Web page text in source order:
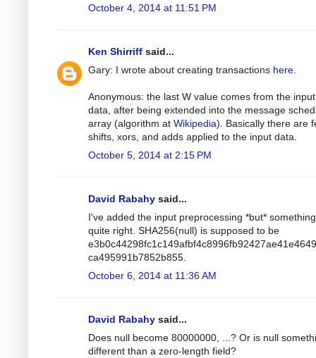
October 4, 2014 at 11:51 PM
Ken Shirriff said...
Gary: I wrote about creating transactions here.
Anonymous: the last W value comes from the
data, after being extended into the message
array (algorithm at Wikipedia). Basically there are
shifts, xors, and adds applied to the input data.
October 5, 2014 at 2:15 PM
David Rabahy said...
I've added the input preprocessing *but*
quite right. SHA256(null) is supposed to be
ca495991b7852b855.
October 6, 2014 at 11:36 AM
David Rabahy said...
Does null become 80000000, ...? Or is null
different than a zero-length field?